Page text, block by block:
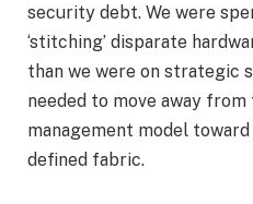
security debt. We were
‘stitching’ disparate
than we were on strategic
needed to move away from
management model
defined fabric.